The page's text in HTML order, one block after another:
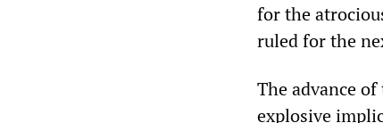
for the
ruled for the
The advance
explosive